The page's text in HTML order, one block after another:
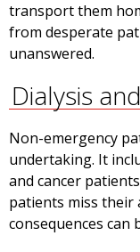
transport them
from desperate
unanswered.
Dialysis
Non-emergency
undertaking. It
and cancer
patients miss their
consequences can